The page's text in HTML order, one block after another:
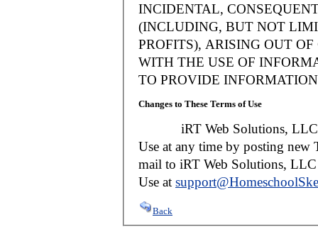
INCIDENTAL,
(INCLUDING, BUT NOT
PROFITS), ARISING OUT
WITH THE USE OF
TO PROVIDE
Changes to These Terms of Use
iRT Web Solutions, LLC
Use at any time by posting new
mail to iRT Web Solutions,
Use at
Back